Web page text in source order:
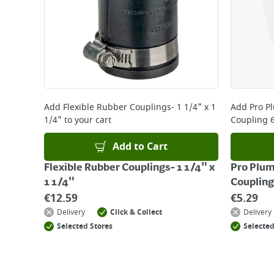
Add Flexible Rubber Couplings- 1 1/4" x 1
1/4" to your cart
Add to Cart
Flexible Rubber Couplings- 1 1/4" x
1 1/4"
€12.59
Delivery
Click & Collect
Selected Stores
Add Pro
Coupling
Pro
€5.29
Delivery